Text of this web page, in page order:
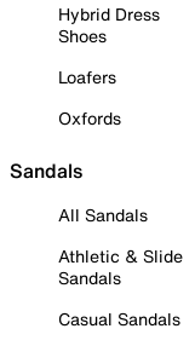
Hybrid Dress
Shoes
Loafers
Oxfords
Sandals
All Sandals
Athletic & Slide
Sandals
Casual Sandals